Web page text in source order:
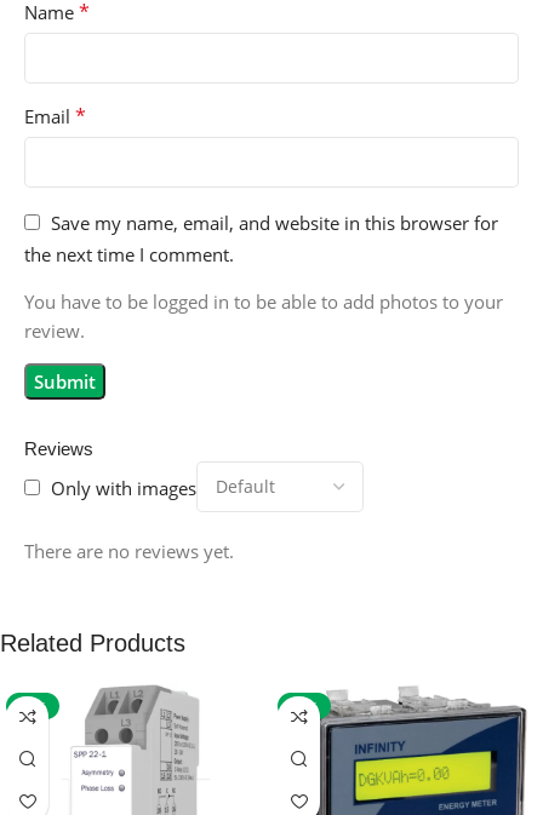
Reviews
Only with images
There are no reviews yet.
Name *
Email *
Save my name, email, and website in this browser for
the next time I comment.
You have to be logged in to be able to add photos to your
review.
Related Products
-59% -32%